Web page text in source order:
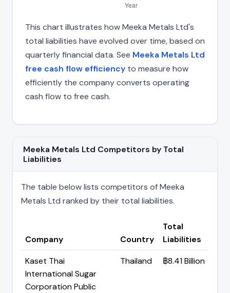
This chart illustrates how Meeka Metals Ltd's
total liabilities have evolved over time, based on
quarterly financial data. See Meeka Metals Ltd
free cash flow efficiency to measure how
efficiently the company converts operating
cash flow to free cash.
Meeka Metals Ltd Competitors by Total
Liabilities
The table below lists competitors of Meeka
Metals Ltd ranked by their total liabilities.
Company Country
Total
Liabilities
Kaset Thai
International Sugar
Corporation Public
Thailand ฿8.41 Billion